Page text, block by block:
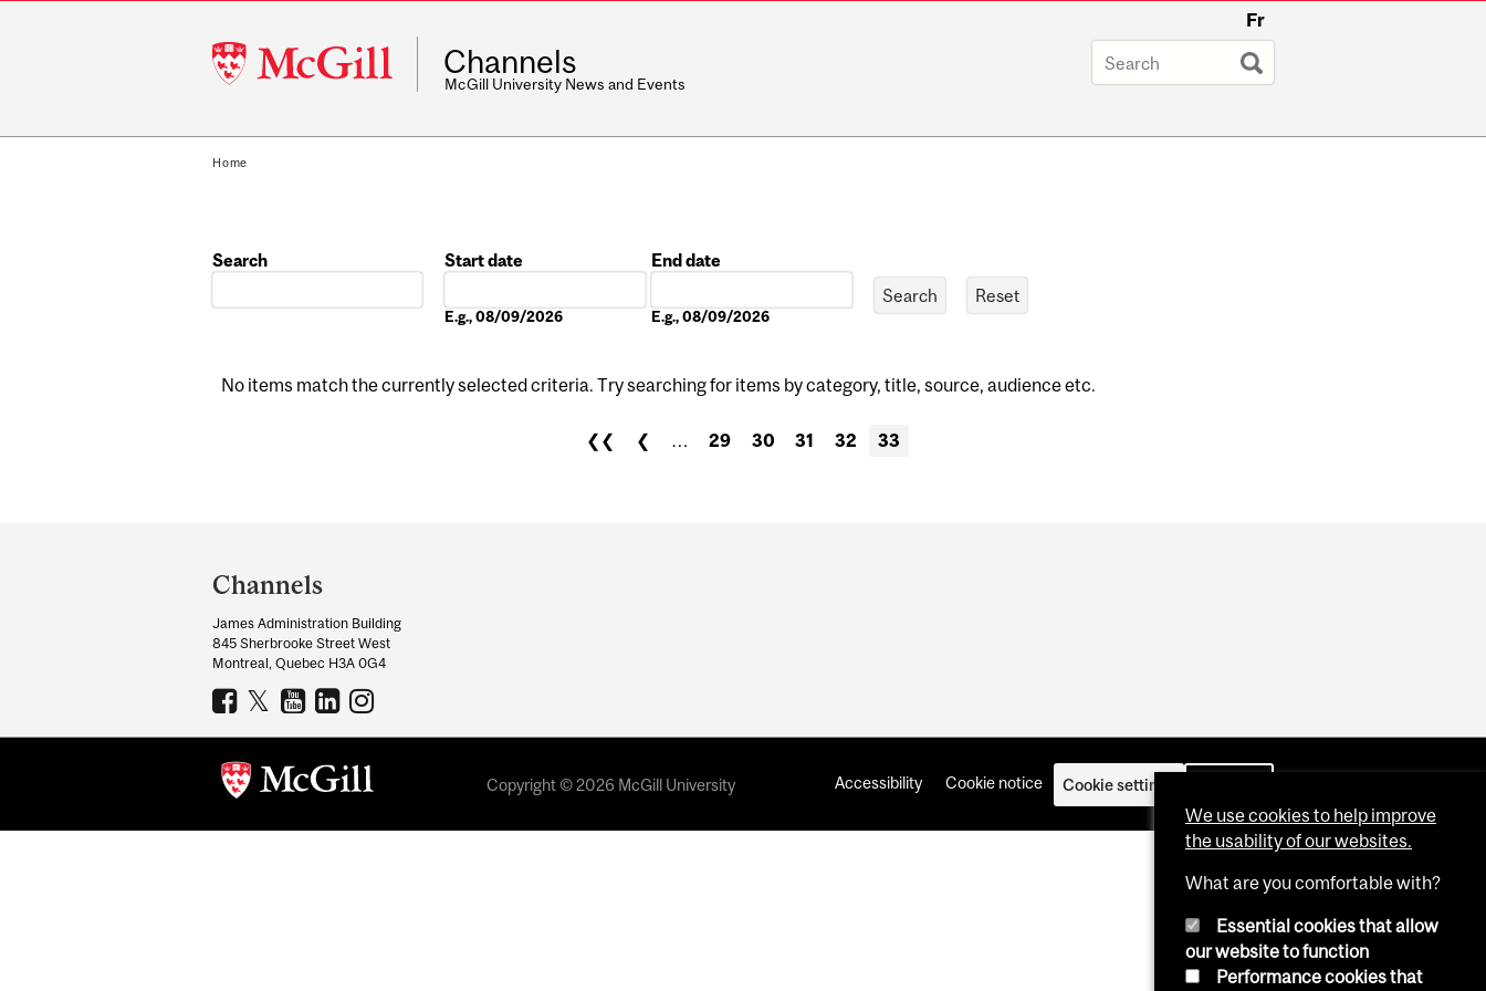
McGill
University
Fr
Channels
McGill University News and Events
Home
Search
Start date
E.g., 08/09/2026
End date
E.g., 08/09/2026
No items match the currently selected criteria. Try searching for items by category, title, source, audience etc.
❮❮ ❮ 29 30 31 32 33
and
University
Information
Channels
James Administration Building
845 Sherbrooke Street West
Montreal, Quebec H3A 0G4
Copyright © 2026 McGill University Accessibility Cookie notice Cookie settings
We use cookies to help improve
the usability of our websites.
What are you comfortable with?
Essential cookies that allow
our website to function
Performance cookies that